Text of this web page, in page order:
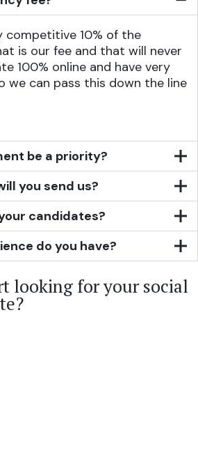
competitive 10% of the
is our fee and that will never
100% online and have very
we can pass this down the line
be a priority?
you send us?
candidates?
do you have?
looking for your social